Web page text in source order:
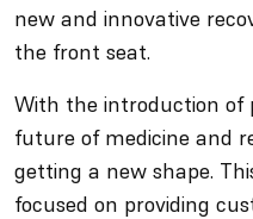
new and innovative
the front seat.
With the introduction of
future of medicine and
getting a new shape.
focused on providing